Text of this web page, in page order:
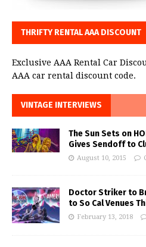
THRIFTY RENTAL AAA DISCOUNT
Exclusive AAA Rental Car
AAA car rental discount code.
VINTAGE INTERVIEWS
The Sun Sets on
Gives Sendoff to
August 10, 2015
Doctor Striker to
to So Cal Venues
February 13, 2018